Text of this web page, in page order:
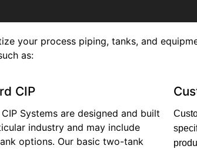
your process piping, tanks, and
as:
CIP
Systems are designed and built
industry and may include
options. Our basic two-tank